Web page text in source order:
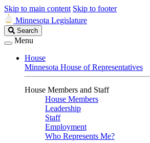
Skip to main content Skip to footer
Minnesota Legislature
Search
Legislature
Search
Menu
House
Minnesota House of Representatives
House Members and Staff
House Members
Leadership
Staff
Employment
Who Represents Me?